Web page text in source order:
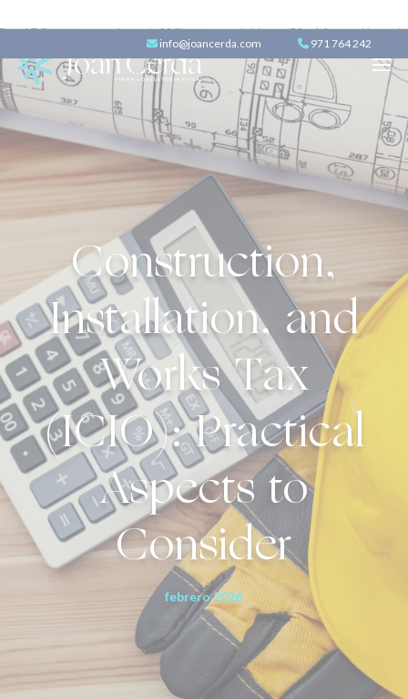
info@joancerda.com 971 764 242
Construction,
Installation, and
Works Tax
(ICIO): Practical
Aspects to
Consider
febrero 2026